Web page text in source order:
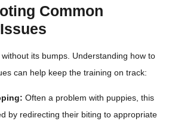
Common
its bumps. Understanding how to
can help keep the training on track:
Often a problem with puppies, this
by redirecting their biting to appropriate